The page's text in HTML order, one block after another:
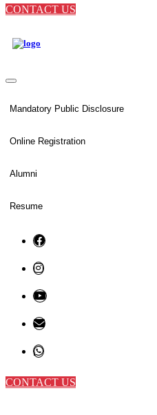
CONTACT US
Mandatory Public Disclosure
Online Registration
Alumni
Resume
CONTACT US